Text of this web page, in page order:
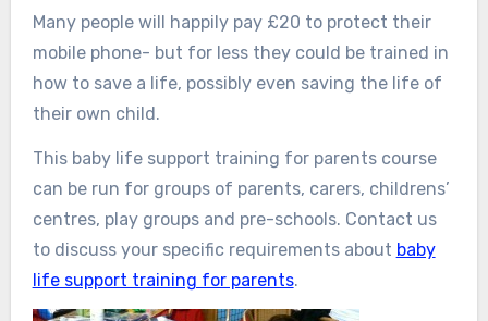
Many people will happily pay £20 to protect their
mobile phone- but for less they could be trained in
how to save a life, possibly even saving the life of
their own child.
This baby life support training for parents course
can be run for groups of parents, carers, childrens’
centres, play groups and pre-schools. Contact us
to discuss your specific requirements about baby
life support training for parents.